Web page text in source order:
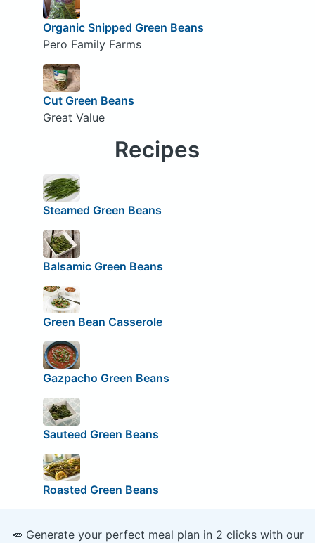
Organic Snipped Green Beans
Pero Family Farms
Cut Green Beans
Great Value
Recipes
Steamed Green Beans
Balsamic Green Beans
Green Bean Casserole
Gazpacho Green Beans
Sauteed Green Beans
Roasted Green Beans
🥕 Generate your perfect meal plan in 2 clicks with our